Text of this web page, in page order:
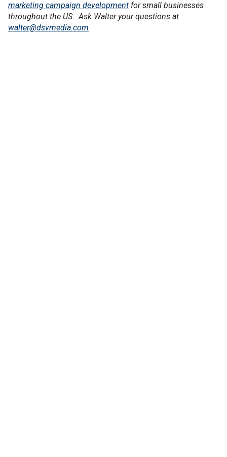
marketing campaign development for small businesses
throughout the US. Ask Walter your questions at
walter@dsvmedia.com